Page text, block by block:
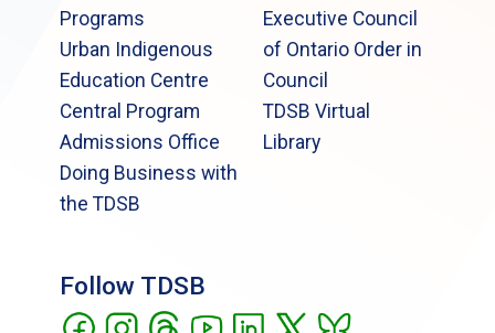
Programs
Urban Indigenous
Education Centre
Central Program
Admissions Office
Doing Business with
the TDSB
Executive Council
of Ontario Order in
Council
TDSB Virtual
Library
Follow TDSB